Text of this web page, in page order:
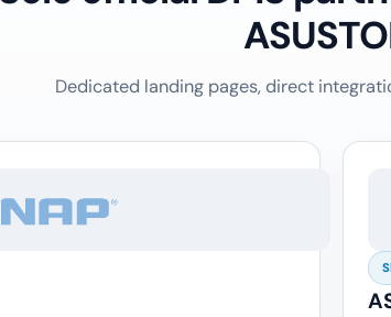
Dedicated landing pages, direct